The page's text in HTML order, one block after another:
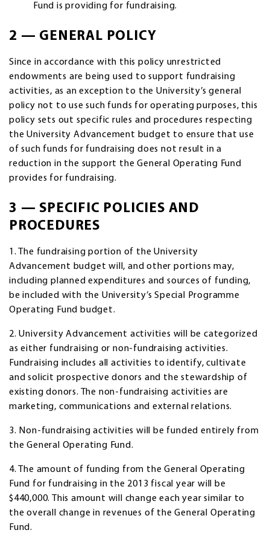
Fund is providing for fundraising.
2 — GENERAL POLICY
Since in accordance with this policy unrestricted
endowments are being used to support fundraising
activities, as an exception to the University’s general
policy not to use such funds for operating purposes, this
policy sets out specific rules and procedures respecting
the University Advancement budget to ensure that use
of such funds for fundraising does not result in a
reduction in the support the General Operating Fund
provides for fundraising.
3 — SPECIFIC POLICIES AND
PROCEDURES
1. The fundraising portion of the University
Advancement budget will, and other portions may,
including planned expenditures and sources of funding,
be included with the University’s Special Programme
Operating Fund budget.
2. University Advancement activities will be categorized
as either fundraising or non-fundraising activities.
Fundraising includes all activities to identify, cultivate
and solicit prospective donors and the stewardship of
existing donors. The non-fundraising activities are
marketing, communications and external relations.
3. Non-fundraising activities will be funded entirely from
the General Operating Fund.
4. The amount of funding from the General Operating
Fund for fundraising in the 2013 fiscal year will be
$440,000. This amount will change each year similar to
the overall change in revenues of the General Operating
Fund.